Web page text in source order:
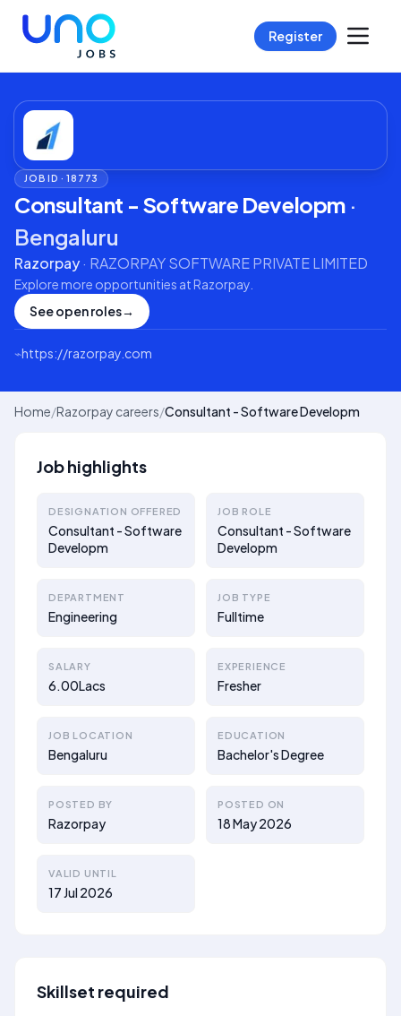
Register
JOB ID ·18773
Consultant - Software Developm ·
Bengaluru
Razorpay· RAZORPAY SOFTWARE PRIVATE LIMITED
Explore more opportunities atRazorpay
See open roles→
⌁https://razorpay.com
Home/Razorpay careers/Consultant - Software Developm
Job highlights
DESIGNATION OFFERED
Consultant - Software
Developm
JOB ROLE
Consultant - Software
Developm
DEPARTMENT
Engineering
JOB TYPE
Fulltime
SALARY
6.00Lacs
EXPERIENCE
Fresher
JOB LOCATION
Bengaluru
EDUCATION
Bachelor's Degree
POSTED BY
Razorpay
POSTED ON
18 May 2026
VALID UNTIL
17 Jul 2026
Skillset required